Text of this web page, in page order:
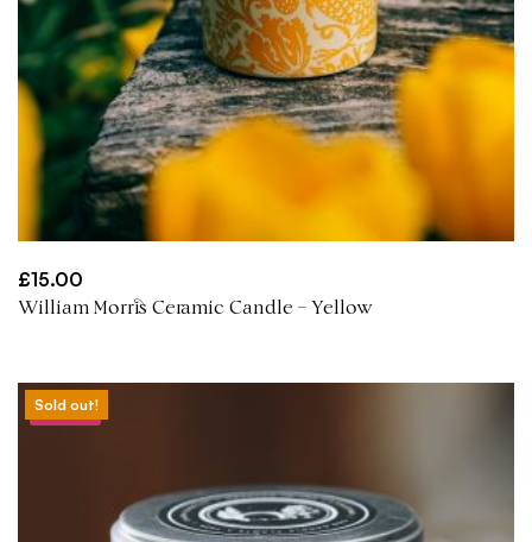
£15.00
William Morris Ceramic Candle – Yellow
Sold out!
Sale